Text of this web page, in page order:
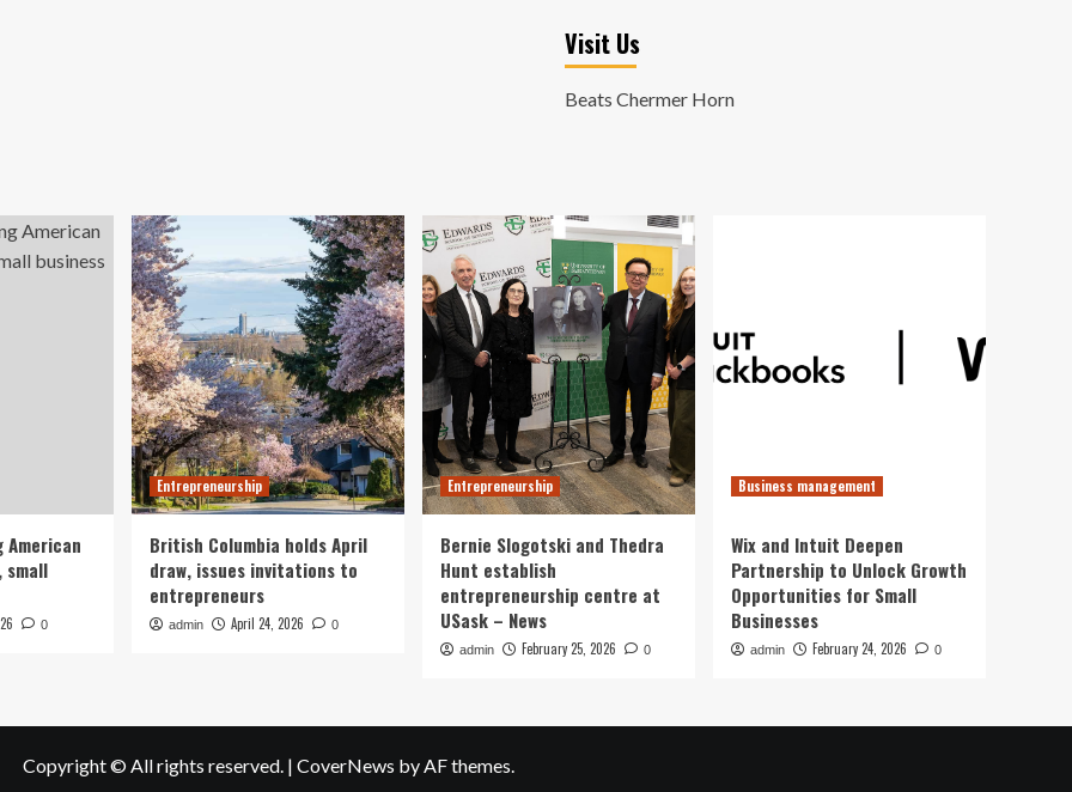
Visit Us
Beats Chermer Horn
American
small
0
Entrepreneurship
British Columbia holds April
draw, issues invitations to
entrepreneurs
admin April 24, 2026 0
Entrepreneurship
Bernie Slogotski and Thedra
Hunt establish
entrepreneurship centre at
USask – News
admin February 25, 2026 0
Business management
Wix and Intuit Deepen
Partnership to Unlock Growth
Opportunities for Small
Businesses
admin February 24, 2026 0
Copyright © All rights reserved. | CoverNews by AF themes.